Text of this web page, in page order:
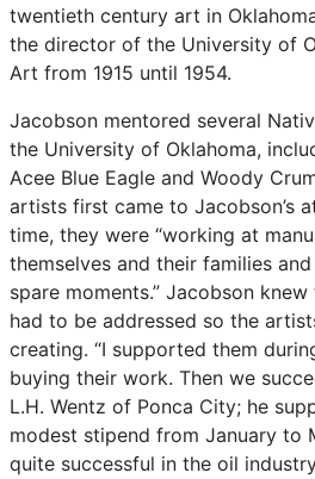
twentieth century art in
the director of the University of
Art from 1915 until 1954.
Jacobson mentored several
the University of Oklahoma,
Acee Blue Eagle and Woody
artists first came to Jacobson’s
time, they were “working at
themselves and their families and
spare moments.” Jacobson knew
had to be addressed so the
creating. “I supported them
buying their work. Then we
L.H. Wentz of Ponca City; he
modest stipend from January to
quite successful in the oil